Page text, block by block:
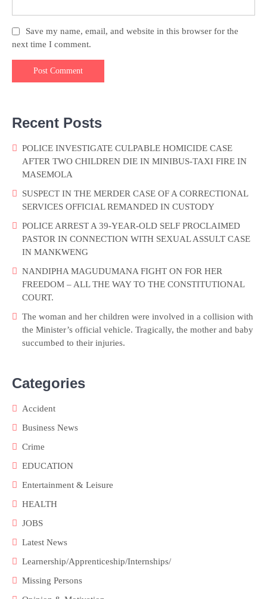
Save my name, email, and website in this browser for the
next time I comment.
Recent Posts
POLICE INVESTIGATE CULPABLE HOMICIDE CASE
AFTER TWO CHILDREN DIE IN MINIBUS-TAXI FIRE IN
MASEMOLA
SUSPECT IN THE MERDER CASE OF A CORRECTIONAL
SERVICES OFFICIAL REMANDED IN CUSTODY
POLICE ARREST A 39-YEAR-OLD SELF PROCLAIMED
PASTOR IN CONNECTION WITH SEXUAL ASSULT CASE
IN MANKWENG
NANDIPHA MAGUDUMANA FIGHT ON FOR HER
FREEDOM – ALL THE WAY TO THE CONSTITUTIONAL
COURT.
The woman and her children were involved in a collision with
the Minister’s official vehicle. Tragically, the mother and baby
succumbed to their injuries.
Categories
Accident
Business News
Crime
EDUCATION
Entertainment & Leisure
HEALTH
JOBS
Latest News
Learnership/Apprenticeship/Internships/
Missing Persons